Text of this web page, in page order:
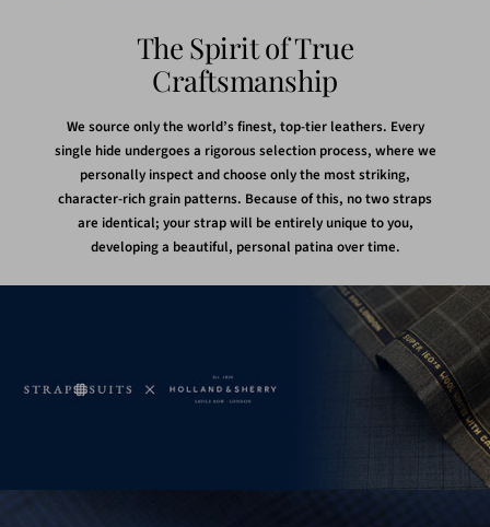
The Spirit of True
Craftsmanship
We source only the world’s finest, top-tier leathers. Every
single hide undergoes a rigorous selection process, where we
personally inspect and choose only the most striking,
character-rich grain patterns. Because of this, no two straps
are identical; your strap will be entirely unique to you,
developing a beautiful, personal patina over time.